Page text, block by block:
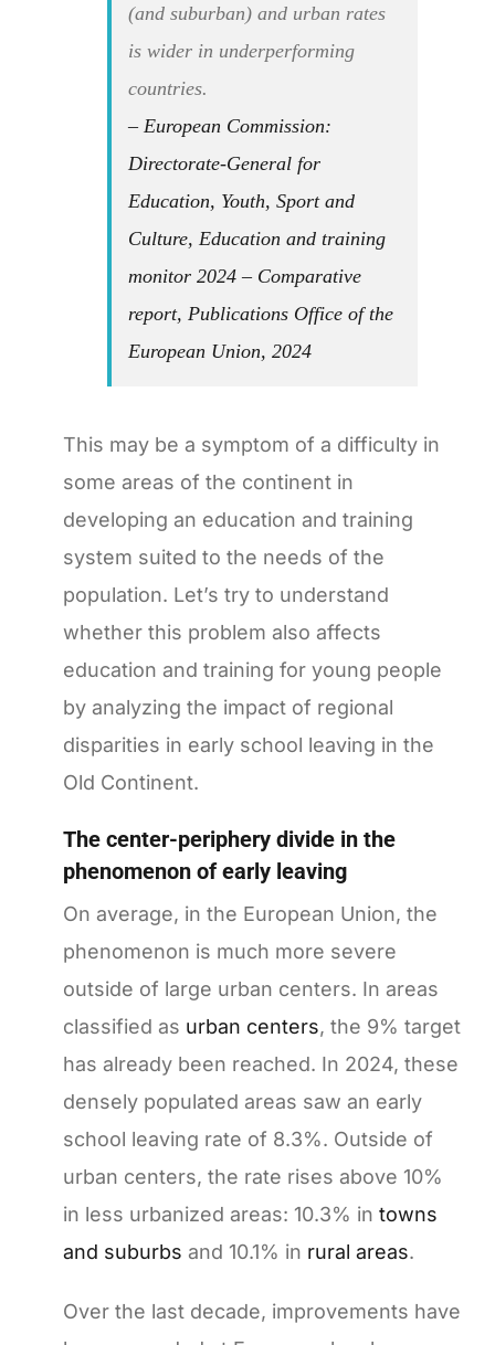
(and suburban) and urban rates
is wider in underperforming
countries.
– European Commission:
Directorate-General for
Education, Youth, Sport and
Culture, Education and training
monitor 2024 – Comparative
report, Publications Office of the
European Union, 2024
This may be a symptom of a difficulty in
some areas of the continent in
developing an education and training
system suited to the needs of the
population. Let’s try to understand
whether this problem also affects
education and training for young people
by analyzing the impact of regional
disparities in early school leaving in the
Old Continent.
The center-periphery divide in the
phenomenon of early leaving
On average, in the European Union, the
phenomenon is much more severe
outside of large urban centers. In areas
classified as urban centers, the 9% target
has already been reached. In 2024, these
densely populated areas saw an early
school leaving rate of 8.3%. Outside of
urban centers, the rate rises above 10%
in less urbanized areas: 10.3% in towns
and suburbs and 10.1% in rural areas.
Over the last decade, improvements have